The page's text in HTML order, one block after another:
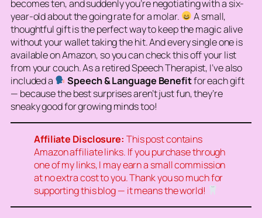
becomes ten, and suddenly you’re negotiating with a six-
year-old about the going rate for a molar.
A small,
thoughtful gift is the perfect way to keep the magic alive
without your wallet taking the hit. And every single one is
available on Amazon, so you can check this off your list
from your couch. As a retired Speech Therapist, I’ve also
included a
Speech & Language Benefitfor each gift
— because the best surprises aren’t just fun, they’re
sneaky good for growing minds too!
Affiliate Disclosure: This post contains
Amazon affiliate links. If you purchase through
one of my links, I may earn a small commission
at no extra cost to you. Thank you so much for
supporting this blog — it means the world!